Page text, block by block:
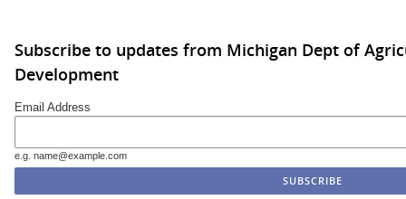
Subscribe to updates from Michigan Dept of
Development
Email Address
e.g. name@example.com